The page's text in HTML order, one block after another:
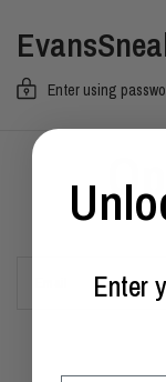
Enter using
Enter